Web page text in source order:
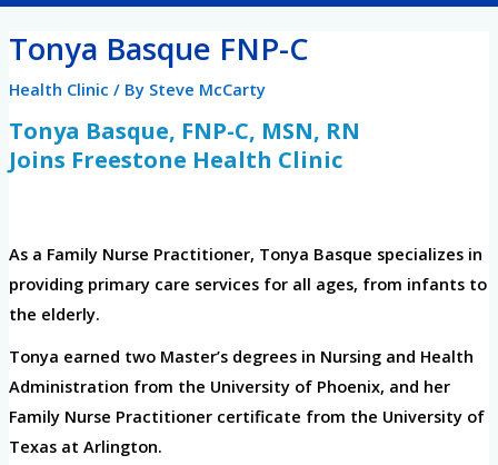
e
o
o
k
-
t
g
r
a
m
Tonya Basque FNP-C
Health Clinic / By Steve McCarty
Tonya Basque, FNP-C, MSN, RN
Joins Freestone Health Clinic
As a Family Nurse Practitioner, Tonya Basque specializes in
providing primary care services for all ages, from infants to
the elderly.
Tonya earned two Master’s degrees in Nursing and Health
Administration from the University of Phoenix, and her
Family Nurse Practitioner certificate from the University of
Texas at Arlington.
navigation